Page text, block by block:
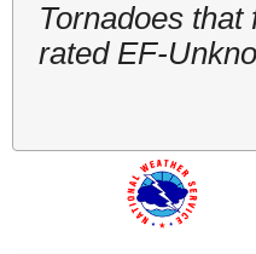
Tornadoes
rated EF-